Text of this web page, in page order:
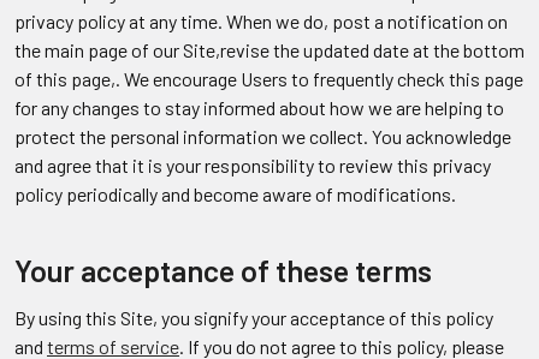
privacy policy at any time. When we do, post a notification on
the main page of our Site,revise the updated date at the bottom
of this page,. We encourage Users to frequently check this page
for any changes to stay informed about how we are helping to
protect the personal information we collect. You acknowledge
and agree that it is your responsibility to review this privacy
policy periodically and become aware of modifications.
Your acceptance of these terms
By using this Site, you signify your acceptance of this policy
and terms of service. If you do not agree to this policy, please